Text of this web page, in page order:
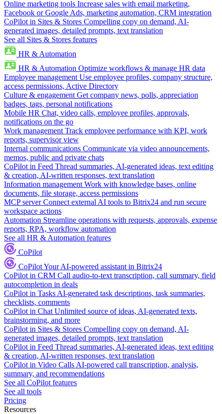
Online marketing tools Increase sales with email marketing,
Facebook or Google Ads, marketing automation, CRM integration
CoPilot in Sites & Stores Compelling copy on demand, AI-
generated images, detailed prompts, text translation
See all Sites & Stores features
HR & Automation
HR & Automation Optimize workflows & manage HR data
Employee management Use employee profiles, company structure,
access permissions, Active Directory
Culture & engagement Get company news, polls, appreciation
badges, tags, personal notifications
Mobile HR Chat, video calls, employee profiles, approvals,
notifications on the go
Work management Track employee performance with KPI, work
reports, supervisor view
Internal communications Communicate via video announcements,
memos, public and private chats
CoPilot in Feed Thread summaries, AI-generated ideas, text editing
& creation, AI-written responses, text translation
Information management Work with knowledge bases, online
documents, file storage, access permissions
MCP server Connect external AI tools to Bitrix24 and run secure
workspace actions
Automation Streamline operations with requests, approvals, expense
reports, RPA, workflow automation
See all HR & Automation features
CoPilot
CoPilotYour AI-powered assistant in Bitrix24
CoPilot in CRM Call audio-to-text transcription, call summary, field
autocompletion in deals
CoPilot in Tasks AI-generated task descriptions, task summaries,
checklists, comments
CoPilot in Chat Unlimited source of ideas, AI-generated texts,
brainstorming, and more
CoPilot in Sites & Stores Compelling copy on demand, AI-
generated images, detailed prompts, text translation
CoPilot in Feed Thread summaries, AI-generated ideas, text editing
& creation, AI-written responses, text translation
CoPilot in Video Calls AI-powered call transcription, analysis,
summary, and recommendations
See all CoPilot features
See all tools
Pricing
Resources